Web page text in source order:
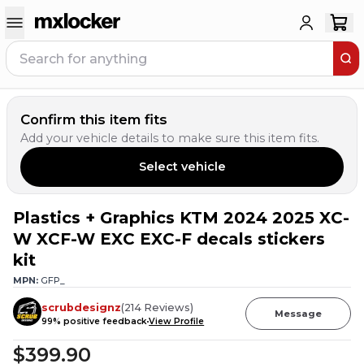
Confirm this item fits
Add your vehicle details to make sure this item fits.
Select vehicle
10 PEOPLE HAVE THIS IN THEIR CART
Plastics + Graphics KTM 2024 2025 XC-
W XCF-W EXC EXC-F decals stickers
kit
MPN: GFP_
scrubdesignz(214 Reviews)
99% positive feedbackView Profile
Message
$399.90